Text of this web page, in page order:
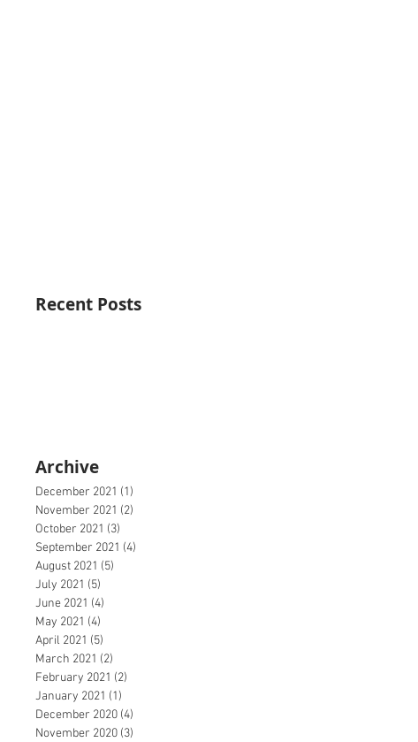
Recent Posts
Archive
December 2021 (1)
November 2021 (2)
October 2021 (3)
September 2021 (4)
August 2021 (5)
July 2021 (5)
June 2021 (4)
May 2021 (4)
April 2021 (5)
March 2021 (2)
February 2021 (2)
January 2021 (1)
December 2020 (4)
November 2020 (3)